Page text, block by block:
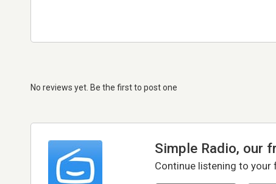
No reviews yet. Be the first to post one
Simple Radio, our
Continue listening to your